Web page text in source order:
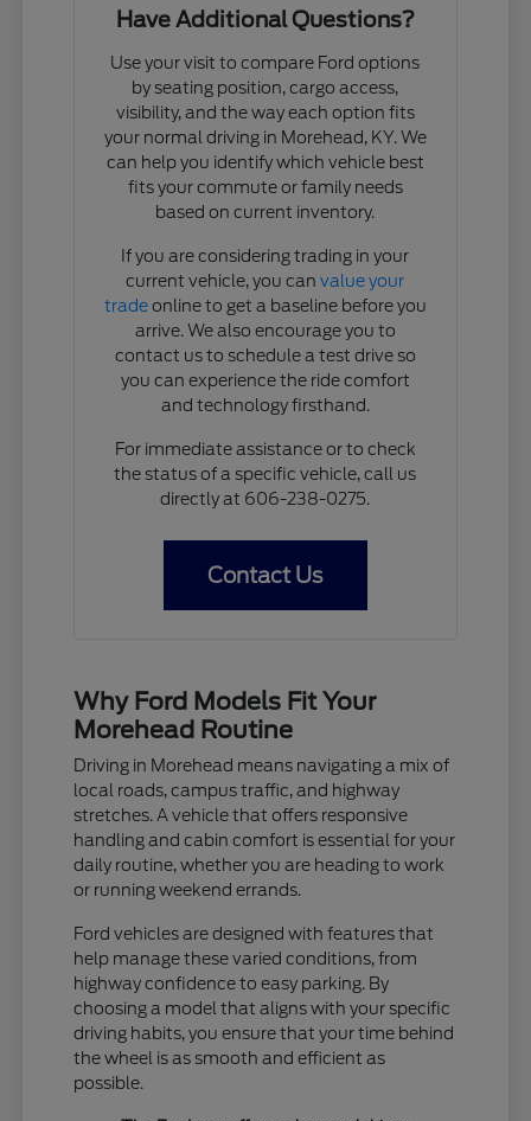
Have Additional Questions?
Use your visit to compare Ford options
by seating position, cargo access,
visibility, and the way each option fits
your normal driving in Morehead, KY. We
can help you identify which vehicle best
fits your commute or family needs
based on current inventory.
If you are considering trading in your
current vehicle, you canvalue your
tradeonline to get a baseline before you
arrive. We also encourage you to
contact us to schedule a test drive so
you can experience the ride comfort
and technology firsthand.
For immediate assistance or to check
the status of a specific vehicle, call us
directly at 606-238-0275.
Contact Us
Why Ford Models Fit Your
Morehead Routine
Driving in Morehead means navigating a mix of
local roads, campus traffic, and highway
stretches. A vehicle that offers responsive
handling and cabin comfort is essential for your
daily routine, whether you are heading to work
or running weekend errands.
Ford vehicles are designed with features that
help manage these varied conditions, from
highway confidence to easy parking. By
choosing a model that aligns with your specific
driving habits, you ensure that your time behind
the wheel is as smooth and efficient as
possible.